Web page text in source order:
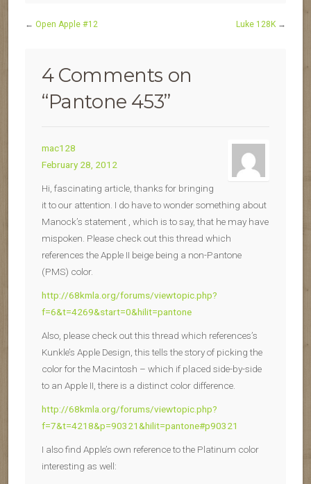
← Open Apple #12 Luke 128K →
4 Comments on
“Pantone 453”
mac128
February 28, 2012
Hi, fascinating article, thanks for bringing
it to our attention. I do have to wonder something about
Manock’s statement , which is to say, that he may have
mispoken. Please check out this thread which
references the Apple II beige being a non-Pantone
(PMS) color.
http://68kmla.org/forums/viewtopic.php?
f=6&t=4269&start=0&hilit=pantone
Also, please check out this thread which references’s
Kunkle’s Apple Design, this tells the story of picking the
color for the Macintosh – which if placed side-by-side
to an Apple II, there is a distinct color difference.
http://68kmla.org/forums/viewtopic.php?
f=7&t=4218&p=90321&hilit=pantone#p90321
I also find Apple’s own reference to the Platinum color
interesting as well: